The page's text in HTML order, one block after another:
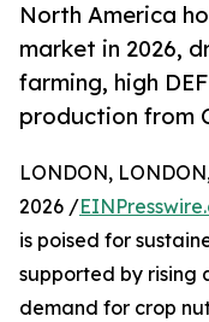
North America
market in 2026,
farming, high
production from
LONDON,
2026 /
is poised for
supported by rising
demand for crop